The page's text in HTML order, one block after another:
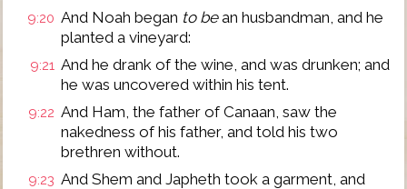
9:20 And Noah began to bean husbandman, and he
planted a vineyard:
9:21 And he drank of the wine, and was drunken; and
he was uncovered within his tent.
9:22 And Ham, the father of Canaan, saw the
nakedness of his father, and told his two
brethren without.
9:23 And Shem and Japheth took a garment, and